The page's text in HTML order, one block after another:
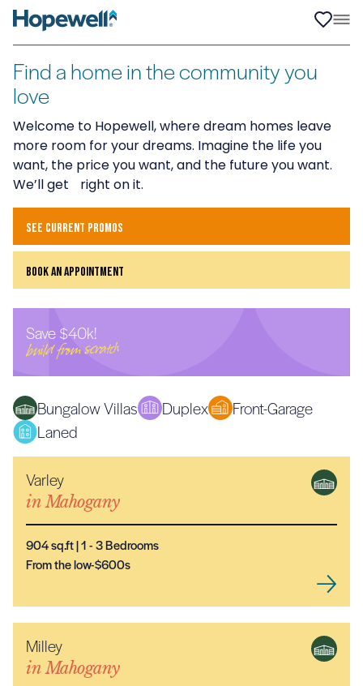
Find a home in the community you
love
Welcome to Hopewell, where dream homes leave
more room for your dreams. Imagine the life you
want, the price you want, and the future you want.
We’ll get right on it.
see current promos
book an appointment
Save $40k!
build from scratch
Bungalow Villas Duplex
Front-Garage
Laned
NEW MODEL
Varley
inMahogany
904sq.ft |1- 3Bedrooms
From the low-$600s
NEW MODEL
Milley
inMahogany